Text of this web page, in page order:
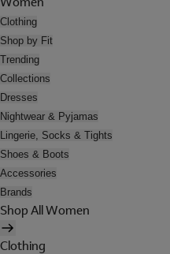
Clothing
Shop by Fit
Trending
Collections
Dresses
Nightwear & Pyjamas
Lingerie, Socks & Tights
Shoes & Boots
Accessories
Brands
Shop All Women
Clothing